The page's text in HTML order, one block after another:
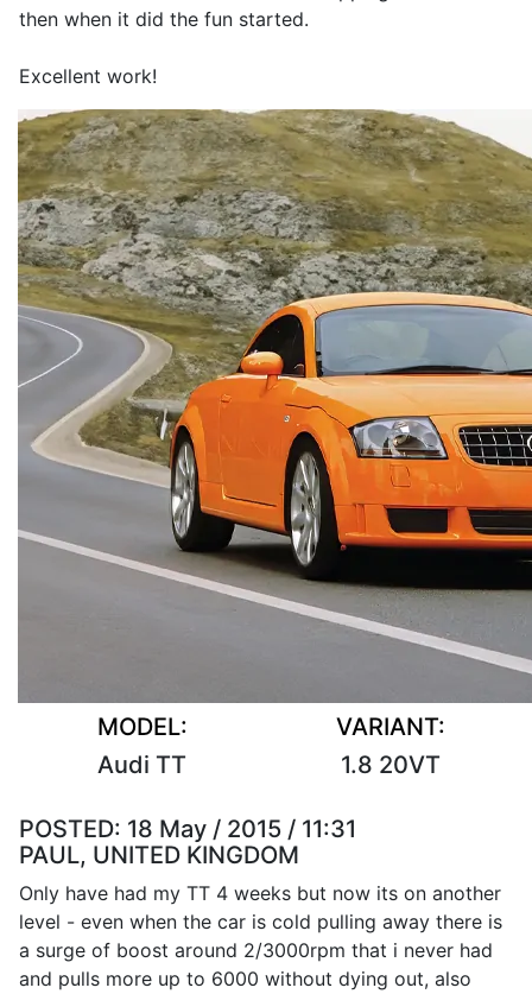
then when it did the fun started.
Excellent work!
MODEL:
Audi TT
VARIANT:
1.8 20VT
POSTED: 18 May / 2015 / 11:31
PAUL, UNITED KINGDOM
Only have had my TT 4 weeks but now its on another
level - even when the car is cold pulling away there is
a surge of boost around 2/3000rpm that i never had
and pulls more up to 6000 without dying out, also